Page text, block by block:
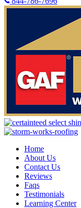
Home
About Us
Contact Us
Reviews
Faqs
Testimonials
Learning Center